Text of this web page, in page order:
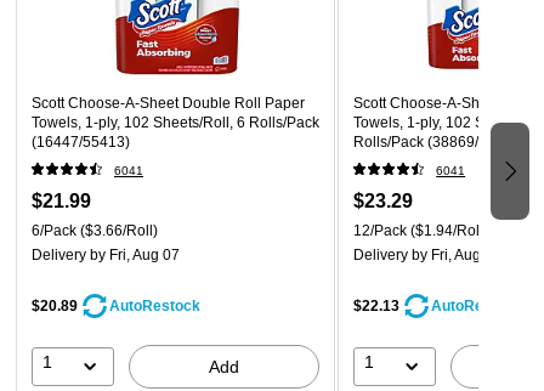
Scott Choose-A-Sheet Double Roll Paper
Towels, 1-ply, 102 Sheets/Roll, 6 Rolls/Pack
(16447/55413)
6041
$21.99
6/Pack ($3.66/Roll)
Delivery by Fri, Aug 07
$20.89 AutoRestock
1 Add
Scott Choose-A-Sheet
Towels, 1-ply, 102 Sheets/
Rolls/Pack (38869/55416)
6041
$23.29
12/Pack ($1.94/Roll)
Delivery by Fri, Aug 07
$22.13 AutoRestock
1